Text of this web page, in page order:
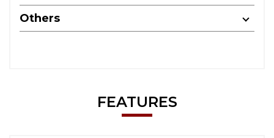
Others
FEATURES